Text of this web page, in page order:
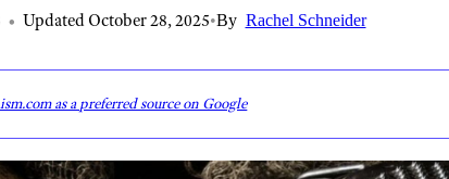
• Updated October 28, 2025•By Rachel Schneider
as a preferred source on Google